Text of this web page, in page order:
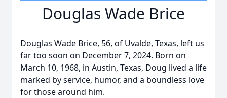
Douglas Wade Brice
Douglas Wade Brice, 56, of Uvalde, Texas, left us
far too soon on December 7, 2024. Born on
March 10, 1968, in Austin, Texas, Doug lived a life
marked by service, humor, and a boundless love
for those around him.